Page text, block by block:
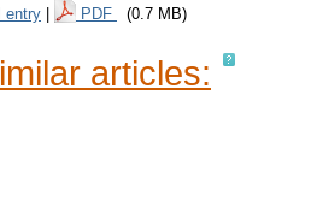
entry PDF (0.7 MB)
articles: